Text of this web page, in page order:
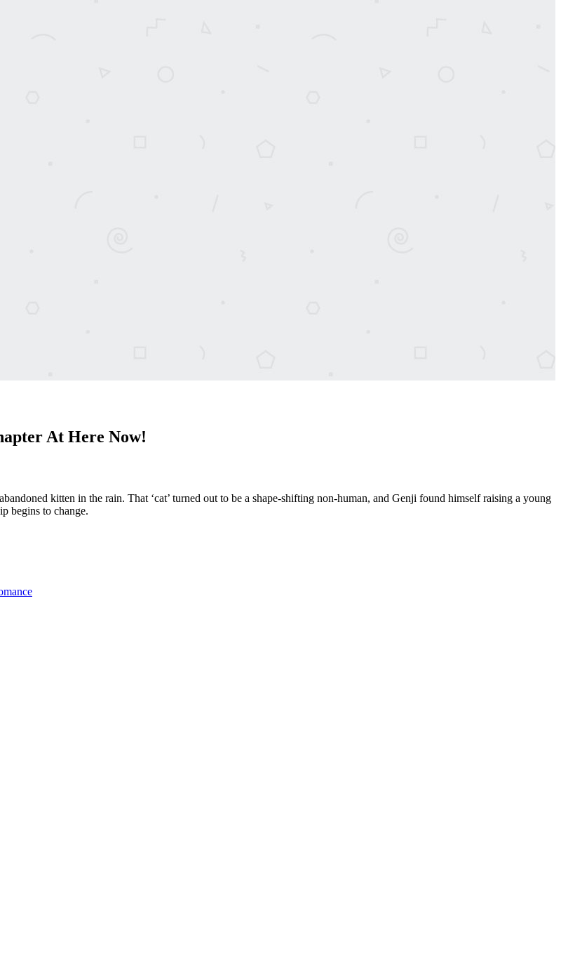
At Here Now!
kitten in the rain. That ‘cat’ turned out to be a shape-shifting non-human, and Genji found himself raising a young
begins to change.